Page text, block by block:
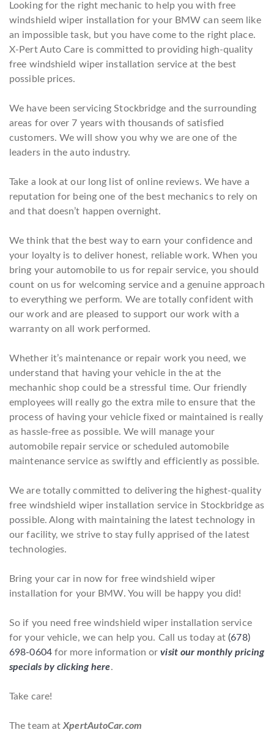
Looking for the right mechanic to help you with free
windshield wiper installation for your BMW can seem like
an impossible task, but you have come to the right place.
X-Pert Auto Care is committed to providing high-quality
free windshield wiper installation service at the best
possible prices.
We have been servicing Stockbridge and the surrounding
areas for over 7 years with thousands of satisfied
customers. We will show you why we are one of the
leaders in the auto industry.
Take a look at our long list of online reviews. We have a
reputation for being one of the best mechanics to rely on
and that doesn’t happen overnight.
We think that the best way to earn your confidence and
your loyalty is to deliver honest, reliable work. When you
bring your automobile to us for repair service, you should
count on us for welcoming service and a genuine approach
to everything we perform. We are totally confident with
our work and are pleased to support our work with a
warranty on all work performed.
Whether it’s maintenance or repair work you need, we
understand that having your vehicle in the at the
mechanhic shop could be a stressful time. Our friendly
employees will really go the extra mile to ensure that the
process of having your vehicle fixed or maintained is really
as hassle-free as possible. We will manage your
automobile repair service or scheduled automobile
maintenance service as swiftly and efficiently as possible.
We are totally committed to delivering the highest-quality
free windshield wiper installation service in Stockbridge as
possible. Along with maintaining the latest technology in
our facility, we strive to stay fully apprised of the latest
technologies.
Bring your car in now for free windshield wiper
installation for your BMW. You will be happy you did!
So if you need free windshield wiper installation service
for your vehicle, we can help you. Call us today at(678)
698-0604for more information orvisit our monthly pricing
specials by clicking here.
Take care!
The team atXpertAutoCar.com